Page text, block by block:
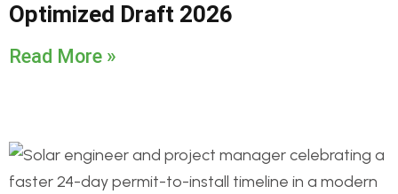
Optimized Draft 2026
Read More »